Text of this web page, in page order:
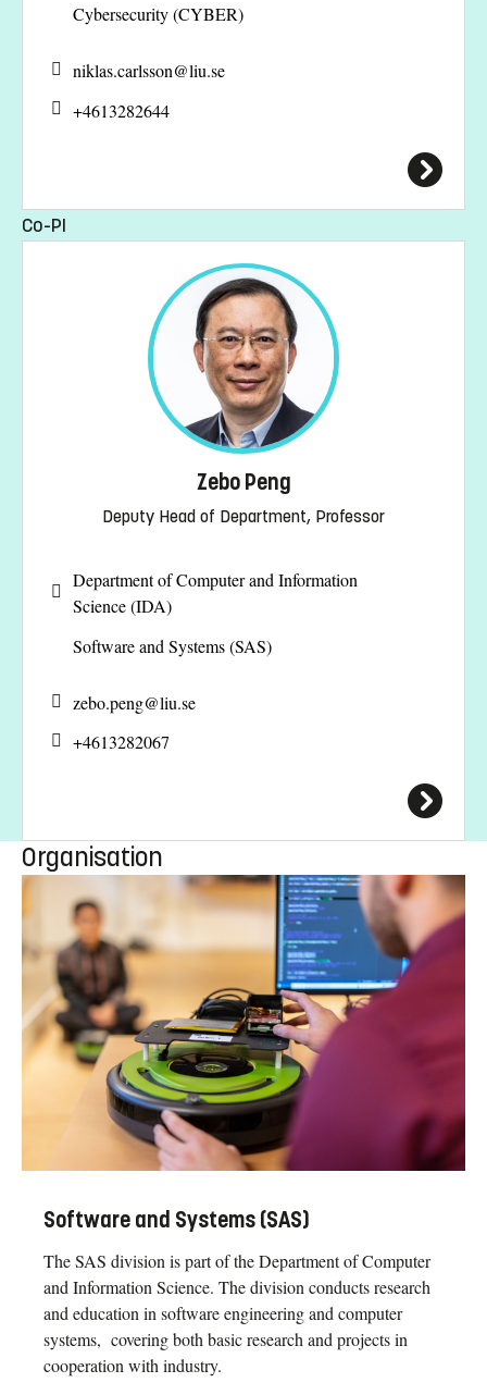
Cybersecurity (CYBER)
niklas.carlsson@liu.se
+4613282644
Co-PI
Zebo Peng
Deputy Head of Department, Professor
Department of Computer and Information
Science (IDA)
Software and Systems (SAS)
zebo.peng@liu.se
+4613282067
Organisation
Software and Systems (SAS)
The SAS division is part of the Department of Computer
and Information Science. The division conducts research
and education in software engineering and computer
systems, covering both basic research and projects in
cooperation with industry.